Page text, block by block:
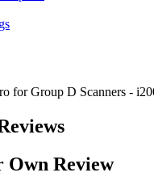
for Group D Scanners -
Own Review